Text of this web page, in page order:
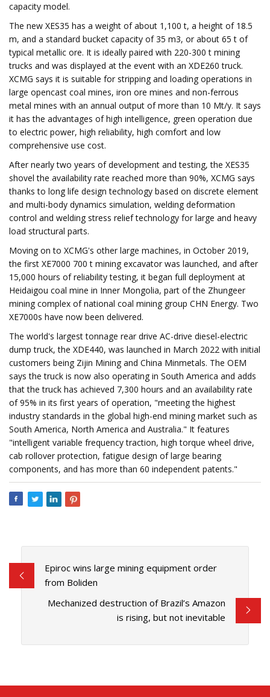
capacity model.
The new XES35 has a weight of about 1,100 t, a height of 18.5
m, and a standard bucket capacity of 35 m3, or about 65 t of
typical metallic ore​​. It is ideally paired with 220-300 t mining
trucks and was displayed at the event with an XDE260 truck.
XCMG says it is suitable for stripping and loading operations in
large opencast coal mines, iron ore mines and non-ferrous
metal mines with an annual output of more than 10 Mt/y. It says
it has the advantages of high intelligence, green operation due
to electric power, high reliability, high comfort and low
comprehensive use cost.​
After nearly two years of development and testing, the XES35
shovel the availability rate reached more than 90%, XCMG says
thanks to long life design technology based on discrete element
and multi-body dynamics simulation, welding deformation
control and welding stress relief technology for large and heavy
load structural parts.
Moving on to XCMG's other large machines, in October 2019,
the first XE7000 700 t mining excavator was launched, and after
15,000 hours of reliability testing, it began full deployment at
Heidaigou coal mine in Inner Mongolia, part of the Zhungeer
mining complex of national coal mining group CHN Energy. Two
XE7000s have now been delivered.
The world's largest tonnage rear drive AC-drive diesel-electric
dump truck, the XDE440, was launched in March 2022 with initial
customers being Zijin Mining and China Minmetals. The OEM
says the truck is now also operating in South America and adds
that the truck has achieved 7,300 hours and an availability rate
of 95% in its first years of operation, "meeting the highest
industry standards in the global high-end mining market such as
South America, North America and Australia." It features
"intelligent variable frequency traction, high torque wheel drive,
cab rollover protection, fatigue design of large bearing
components, and has more than 60 independent patents."
Epiroc wins large mining equipment order
from Boliden
Mechanized destruction of Brazil’s Amazon
is rising, but not inevitable